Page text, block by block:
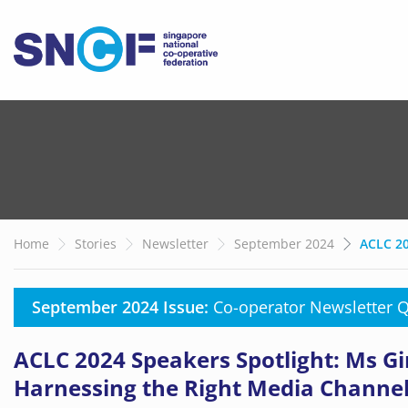
Home Stories Newsletter September 2024 ACLC
September 2024 Issue: Co-operator Newsletter
ACLC 2024 Speakers Spotlight: Ms
Harnessing the Right Media